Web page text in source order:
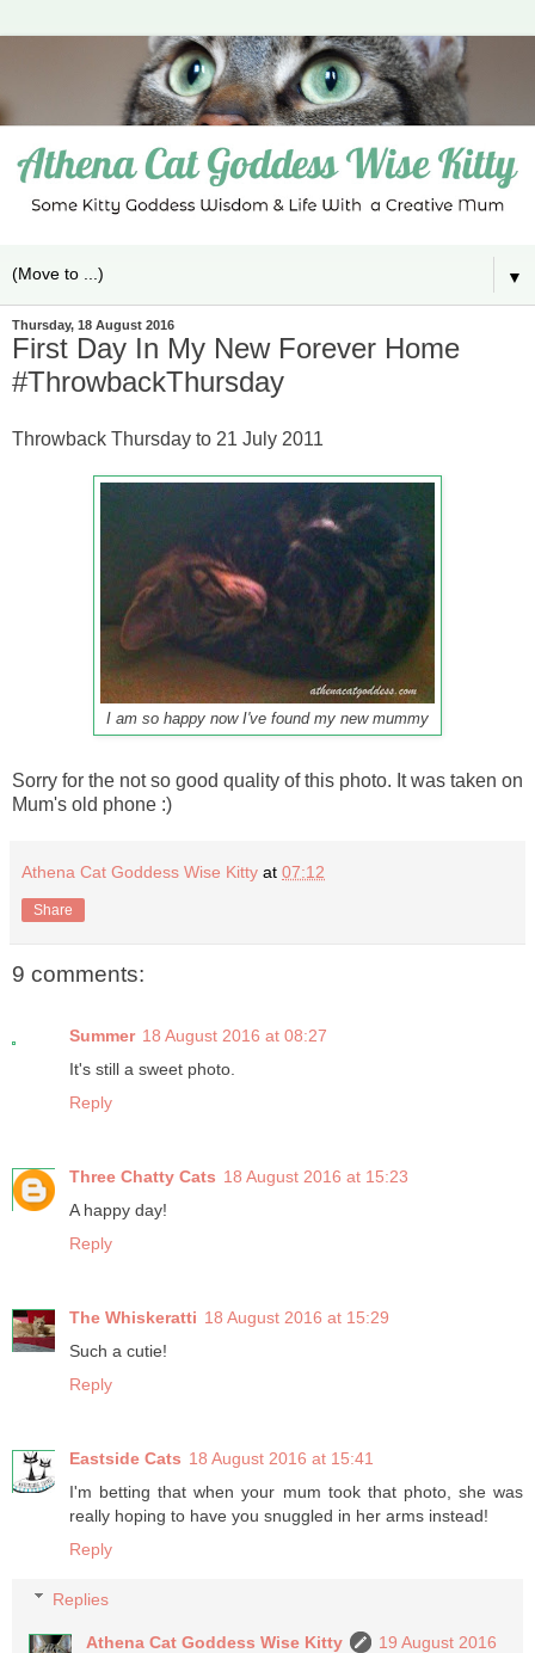
▼
Thursday, 18 August 2016
First Day In My New Forever Home
#ThrowbackThursday
Throwback Thursday to 21 July 2011
I am so happy now I've found my new mummy
Sorry for the not so good quality of this photo. It was taken on
Mum's old phone :)
Athena Cat Goddess Wise Kitty at 07:12
Share
9 comments:
Summer 18 August 2016 at 08:27
It's still a sweet photo.
Reply
Three Chatty Cats 18 August 2016 at 15:23
A happy day!
Reply
The Whiskeratti 18 August 2016 at 15:29
Such a cutie!
Reply
Eastside Cats 18 August 2016 at 15:41
I'm betting that when your mum took that photo, she was
really hoping to have you snuggled in her arms instead!
Reply
Replies
Athena Cat Goddess Wise Kitty
19 August 2016